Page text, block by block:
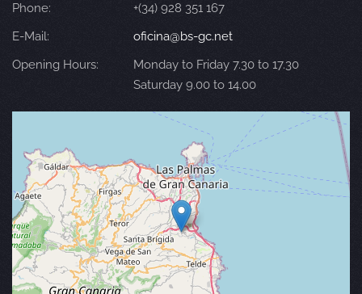
Phone:
+(34) 928 351 167
E-Mail:
oficina@bs-gc.net
Opening Hours:
Monday to Friday 7.30 to 17.30
Saturday 9.00 to 14.00